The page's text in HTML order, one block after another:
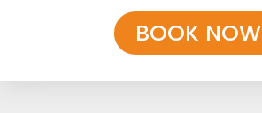
BOOK NOW